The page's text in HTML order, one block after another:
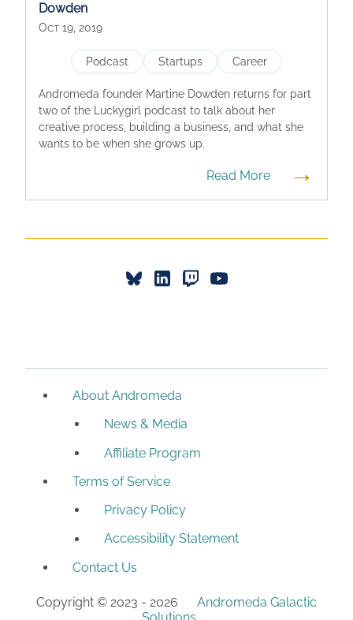
Dowden
Oct 19, 2019
Podcast Startups Career
Andromeda founder Martine Dowden returns for part
two of the Luckygirl podcast to talk about her
creative process, building a business, and what she
wants to be when she grows up.
Read More →
About Andromeda
News & Media
Affiliate Program
Terms of Service
Privacy Policy
Accessibility Statement
Contact Us
Copyright © 2023 - 2026
Andromeda Galactic